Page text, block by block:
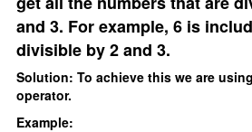
and 3. For example, 6 is
divisible by 2 and 3.
Solution: To achieve this we are
operator.
Example: